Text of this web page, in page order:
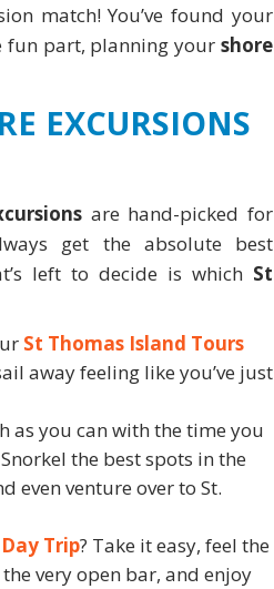
match! You’ve found your
fun part, planning your shore
EXCURSIONS
are hand-picked for
get the absolute best
left to decide is which St
St Thomas Island Tours
away feeling like you’ve just
as you can with the time you
the best spots in the
even venture over to St.
Trip? Take it easy, feel the
very open bar, and enjoy